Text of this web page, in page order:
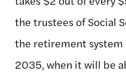
the trustees of Social
the retirement
2035, when it will be